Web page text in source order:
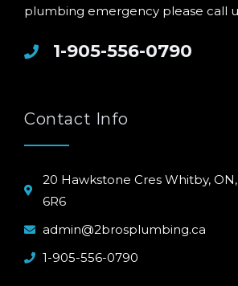
plumbing emergency please call
1-905-556-0790
Contact Info
20 Hawkstone Cres Whitby, ON,
6R6
admin@2brosplumbing.ca
1-905-556-0790